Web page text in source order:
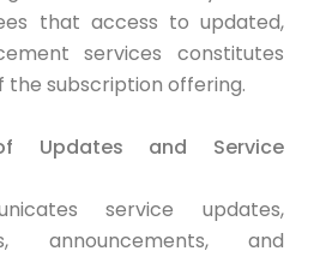
that access to updated,
services constitutes
the subscription offering.
Updates and Service
service updates,
announcements, and